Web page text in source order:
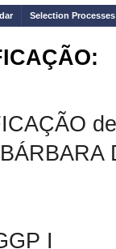
Selection Processes
I